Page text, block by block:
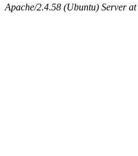
Apache/2.4.58 (Ubuntu) Server